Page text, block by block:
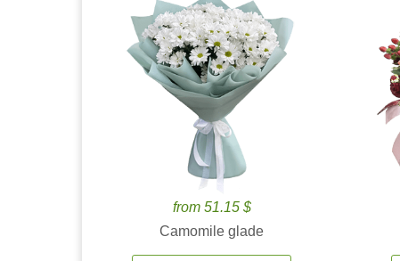
from 51.15 $
Camomile glade